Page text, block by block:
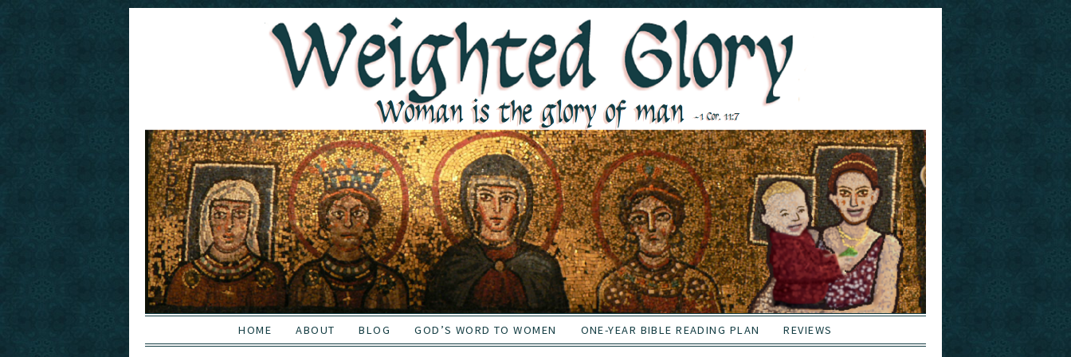
HOME ABOUT BLOG GOD’S WORD TO WOMEN ONE-YEAR BIBLE READING PLAN REVIEWS